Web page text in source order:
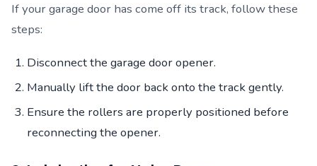
If your garage door has come off its track, follow these
steps:
Disconnect the garage door opener.
Manually lift the door back onto the track gently.
Ensure the rollers are properly positioned before
reconnecting the opener.